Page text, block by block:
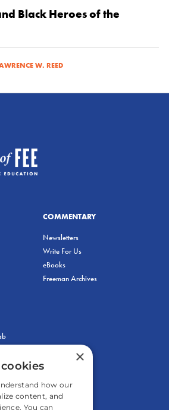
Black Heroes of the
W. REED
COMMENTARY
Newsletters
Write For Us
eBooks
Freeman Archives
×
how our
content, and
You can